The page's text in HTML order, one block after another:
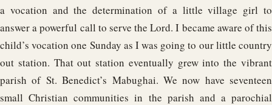
a vocation and the determination of a little village girl to
answer a powerful call to serve the Lord. I became aware of this
child’s vocation one Sunday as I was going to our little country
out station. That out station eventually grew into the vibrant
parish of St. Benedict’s Mabughai. We now have seventeen
small Christian communities in the parish and a parochial